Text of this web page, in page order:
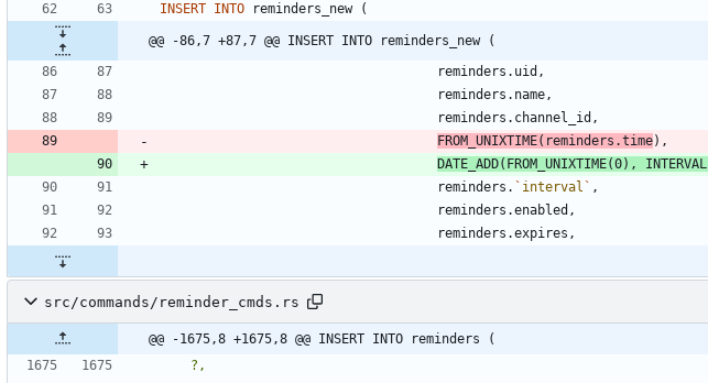
INSERT INTO reminders_new (
@@ -86,7 +87,7 @@ INSERT INTO reminders_new (
reminders . uid ,
reminders . name,
reminders . channel_id ,
FROM_UNIXTIME( reminders .time) ,
DATE_ADD( FROM_UNIXTIME(0) , INTERVAL
reminders . ` interval ` ,
reminders .enabled ,
reminders .expires ,
src/commands/reminder_cmds.rs
@@ -1675,8 +1675,8 @@ INSERT INTO reminders (